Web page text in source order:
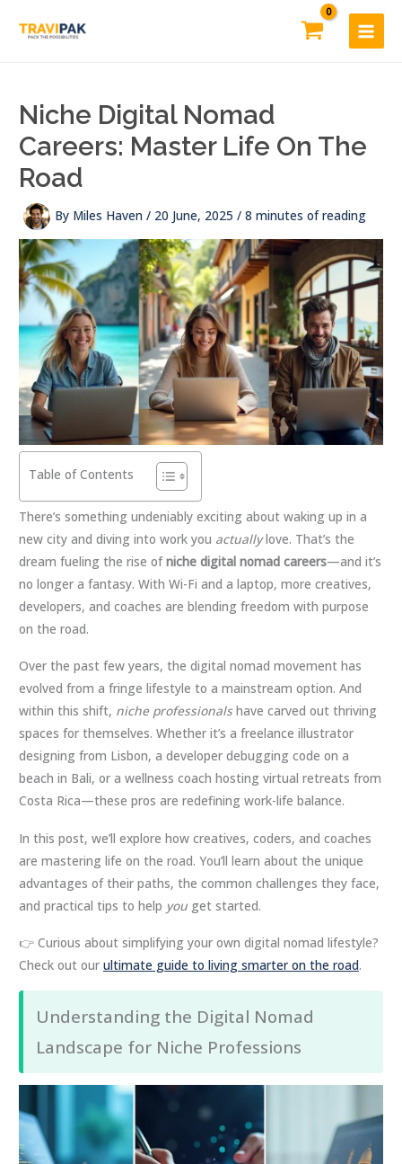
Niche Digital Nomad
Careers: Master Life On The
Road
By Miles Haven/ 20 June, 2025/8 minutes of reading
Table of Contents
There’s something undeniably exciting about waking up in a
new city and diving into work you actuallylove. That’s the
dream fueling the rise ofniche digital nomad careers—and it’s
no longer a fantasy. With Wi-Fi and a laptop, more creatives,
developers, and coaches are blending freedom with purpose
on the road.
Over the past few years, the digital nomad movement has
evolved from a fringe lifestyle to a mainstream option. And
within this shift, niche professionalshave carved out thriving
spaces for themselves. Whether it’s a freelance illustrator
designing from Lisbon, a developer debugging code on a
beach in Bali, or a wellness coach hosting virtual retreats from
Costa Rica—these pros are redefining work-life balance.
In this post, we’ll explore how creatives, coders, and coaches
are mastering life on the road. You’ll learn about the unique
advantages of their paths, the common challenges they face,
and practical tips to help you get started.
👉 Curious about simplifying your own digital nomad lifestyle?
Check out ourultimate guide to living smarter on the road.
Understanding the Digital Nomad
Landscape for Niche Professions